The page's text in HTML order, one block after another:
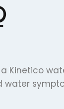
Kinetico